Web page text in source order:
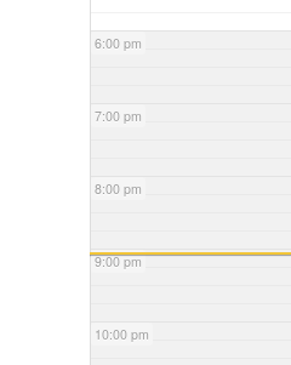
6:00 pm
7:00 pm
8:00 pm
9:00 pm
10:00 pm